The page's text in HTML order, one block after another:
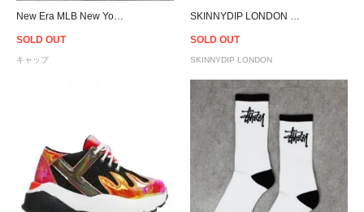
SOLD OUT
キャップ
SOLD OUT
SKINNYDIP LONDON